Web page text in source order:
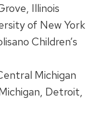
Illinois
of New York
Children’s
Michigan
Detroit,